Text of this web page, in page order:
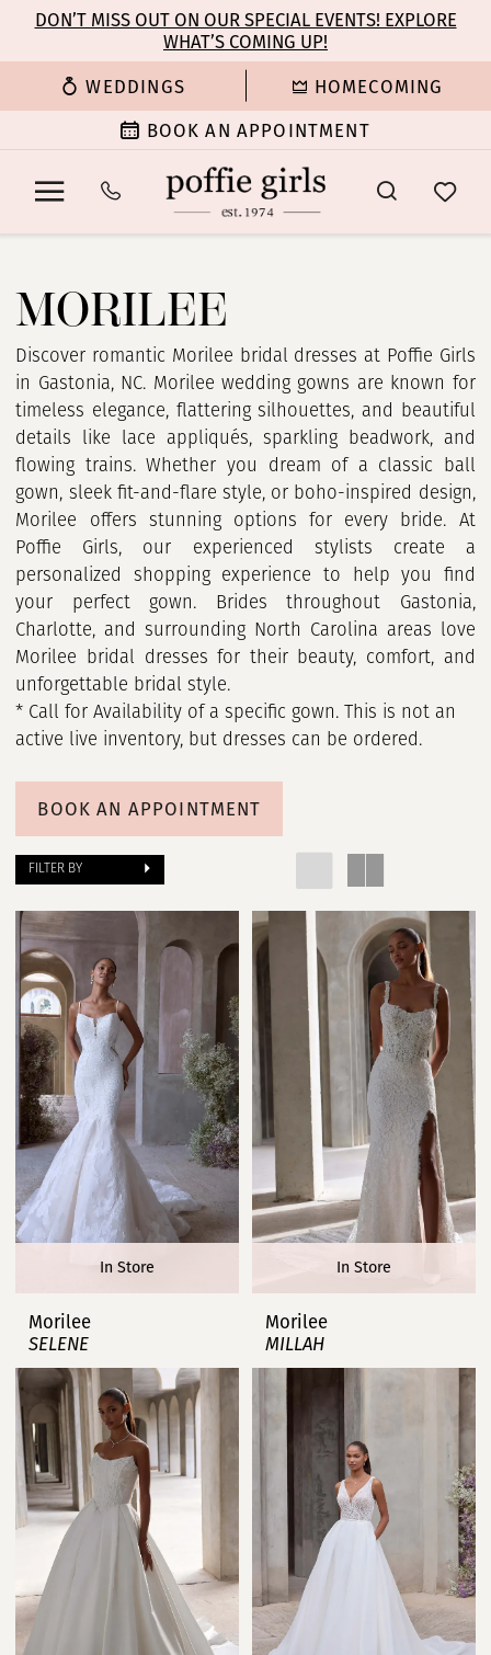
main
content
Navigation
Enable
for
Pause
for
dynamic
DON’T MISS OUT ON OUR SPECIAL EVENTS! EXPLORE
WHAT’S COMING UP!
WEDDINGS HOMECOMING
BOOK AN APPOINTMENT
Store
Bridal
Dresses
Poffie
Girls
MORILEE
Discover romantic Morilee bridal dresses at Poffie Girls
in Gastonia, NC. Morilee wedding gowns are known for
timeless elegance, flattering silhouettes, and beautiful
details like lace appliqués, sparkling beadwork, and
flowing trains. Whether you dream of a classic ball
gown, sleek fit-and-flare style, or boho-inspired design,
Morilee offers stunning options for every bride. At
Poffie Girls, our experienced stylists create a
personalized shopping experience to help you find
your perfect gown. Brides throughout Gastonia,
Charlotte, and surrounding North Carolina areas love
Morilee bridal dresses for their beauty, comfort, and
unforgettable bridal style.
* Call for Availability of a specific gown. This is not an
active live inventory, but dresses can be ordered.
BOOK AN APPOINTMENT
FILTER BY
In Store
Morilee
SELENE
In Store
Morilee
MILLAH